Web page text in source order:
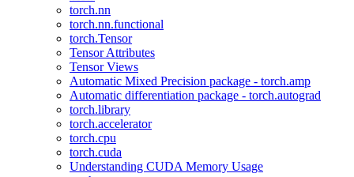
torch.nn
torch.nn.functional
torch.Tensor
Tensor Attributes
Tensor Views
Automatic Mixed Precision package - torch.amp
Automatic differentiation package - torch.autograd
torch.library
torch.accelerator
torch.cpu
torch.cuda
Understanding CUDA Memory Usage